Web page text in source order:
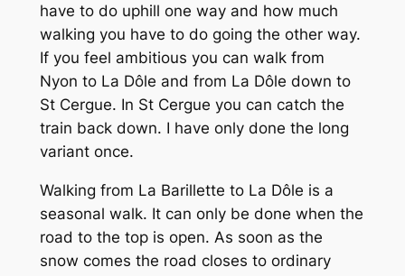
have to do uphill one way and how much
walking you have to do going the other way.
If you feel ambitious you can walk from
Nyon to La Dôle and from La Dôle down to
St Cergue. In St Cergue you can catch the
train back down. I have only done the long
variant once.
Walking from La Barillette to La Dôle is a
seasonal walk. It can only be done when the
road to the top is open. As soon as the
snow comes the road closes to ordinary